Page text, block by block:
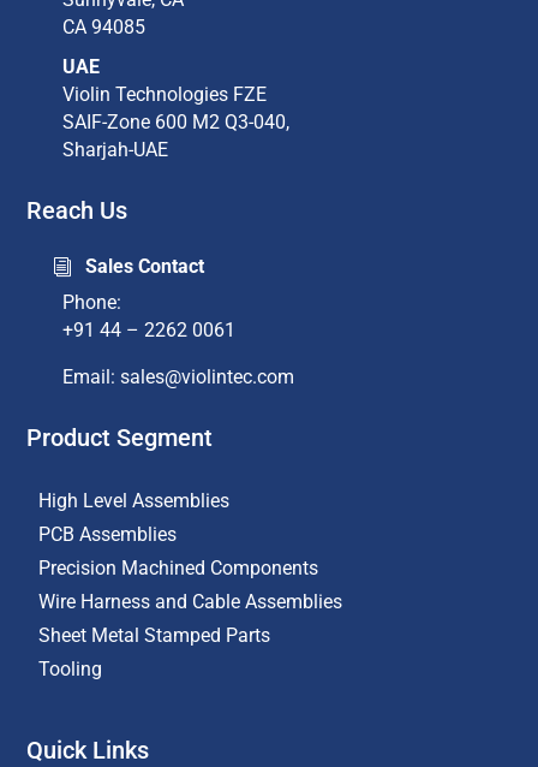
CA 94085​
UAE
Violin Technologies FZE
SAIF-Zone 600 M2 Q3-040,
Sharjah-UAE
Reach Us
i
Sales Contact
Phone:
+91 44 – 2262 0061
Email: sales@violintec.com​
Product Segment
High Level Assemblies
PCB Assemblies
Precision Machined Components
Wire Harness and Cable Assemblies
Sheet Metal Stamped Parts
Tooling
Quick Links